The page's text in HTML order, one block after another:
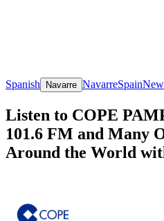
Spanish Navarre NavarreSpain
Listen to COPE
101.6 FM and Many
Around the World